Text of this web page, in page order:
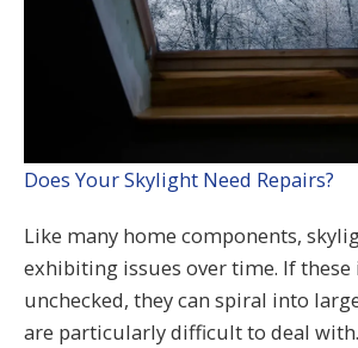
Does Your Skylight Need Repairs?
Like many home components,
exhibiting issues over time. If these
unchecked, they can spiral into
are particularly difficult to deal